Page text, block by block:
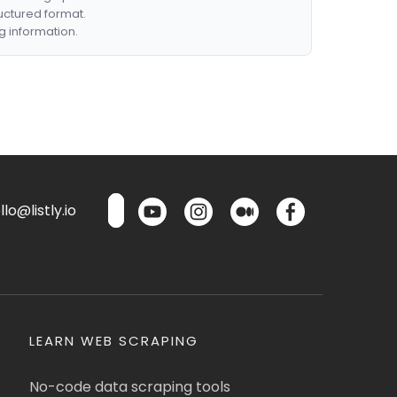
format.
information.
LEARN WEB SCRAPING
No-code data scraping tools